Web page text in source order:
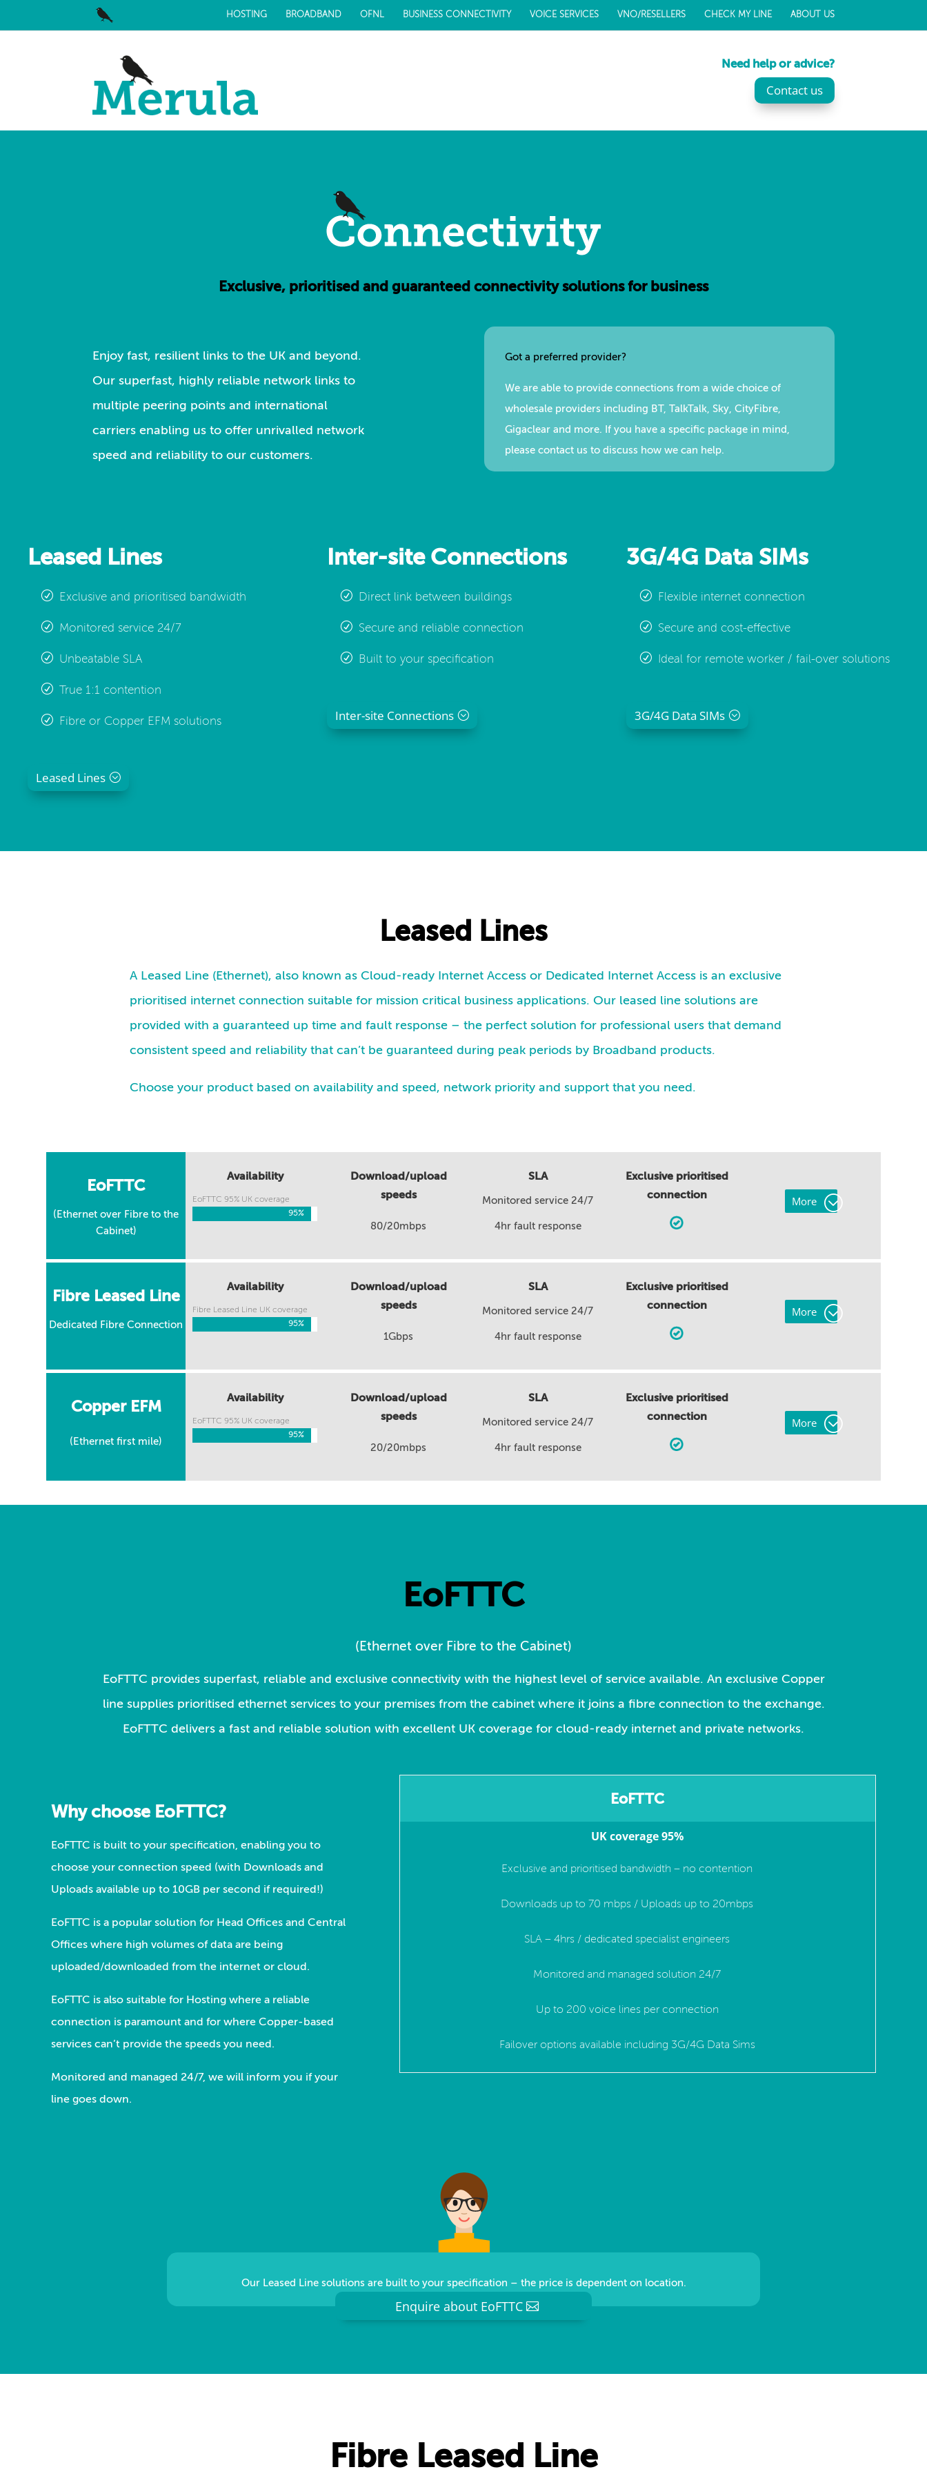
HOSTING BROADBAND OFNL BUSINESS CONNECTIVITY VOICE SERVICES VNO/RESELLERS CHECK MY LINE ABOUT US
Need help or advice?
Contact us
Exclusive, prioritised and guaranteed connectivity solutions for business
Enjoy fast, resilient links to the UK and beyond.
Our superfast, highly reliable network links to
multiple peering points and international
carriers enabling us to offer unrivalled network
speed and reliability to our customers.
Got a preferred provider?
We are able to provide connections from a wide choice of
wholesale providers including BT, TalkTalk, Sky, CityFibre,
Gigaclear and more. If you have a specific package in mind,
please contact us to discuss how we can help.
Leased Lines
Exclusive and prioritised bandwidth
Monitored service 24/7
Unbeatable SLA
True 1:1 contention
Fibre or Copper EFM solutions
Leased Lines
Inter-site Connections
Direct link between buildings
Secure and reliable connection
Built to your specification
Inter-site Connections
3G/4G Data SIMs
Flexible internet connection
Secure and cost-effective
Ideal for remote worker / fail-over solutions
3G/4G Data SIMs
Leased Lines
A Leased Line (Ethernet), also known as Cloud-ready Internet Access or Dedicated Internet Access is an exclusive
prioritised internet connection suitable for mission critical business applications. Our leased line solutions are
provided with a guaranteed up time and fault response – the perfect solution for professional users that demand
consistent speed and reliability that can’t be guaranteed during peak periods by Broadband products.
Choose your product based on availability and speed, network priority and support that you need.
EoFTTC
(Ethernet over Fibre to the
Cabinet)
Availability
EoFTTC 95% UK coverage
95%
95%
Download/upload
speeds
80/20mbps
SLA
Monitored service 24/7
4hr fault response
Exclusive prioritised
connection
More
Fibre Leased Line
Dedicated Fibre Connection
Availability
Fibre Leased Line UK coverage
95%
95%
Download/upload
speeds
1Gbps
SLA
Monitored service 24/7
4hr fault response
Exclusive prioritised
connection
More
Copper EFM
(Ethernet first mile)
Availability
EoFTTC 95% UK coverage
95%
95%
Download/upload
speeds
20/20mbps
SLA
Monitored service 24/7
4hr fault response
Exclusive prioritised
connection
More
EoFTTC
(Ethernet over Fibre to the Cabinet)
EoFTTC provides superfast, reliable and exclusive connectivity with the highest level of service available. An exclusive Copper
line supplies prioritised ethernet services to your premises from the cabinet where it joins a fibre connection to the exchange.
EoFTTC delivers a fast and reliable solution with excellent UK coverage for cloud-ready internet and private networks.
Why choose EoFTTC?
EoFTTC is built to your specification, enabling you to
choose your connection speed (with Downloads and
Uploads available up to 10GB per second if required!)
EoFTTC is a popular solution for Head Offices and Central
Offices where high volumes of data are being
uploaded/downloaded from the internet or cloud.
EoFTTC is also suitable for Hosting where a reliable
connection is paramount and for where Copper-based
services can’t provide the speeds you need.
Monitored and managed 24/7, we will inform you if your
line goes down.
EoFTTC
UK coverage 95%
Exclusive and prioritised bandwidth – no contention
Downloads up to 70 mbps / Uploads up to 20mbps
SLA – 4hrs / dedicated specialist engineers
Monitored and managed solution 24/7
Up to 200 voice lines per connection
Failover options available including 3G/4G Data Sims
Our Leased Line solutions are built to your specification – the price is dependent on location.
Enquire about EoFTTC
Fibre Leased Line